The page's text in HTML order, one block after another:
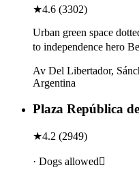
★4.6 (3302)
Urban green space
to independence hero
Av Del Libertador,
Argentina
Plaza República
★4.2 (2949)
· Dogs allowed